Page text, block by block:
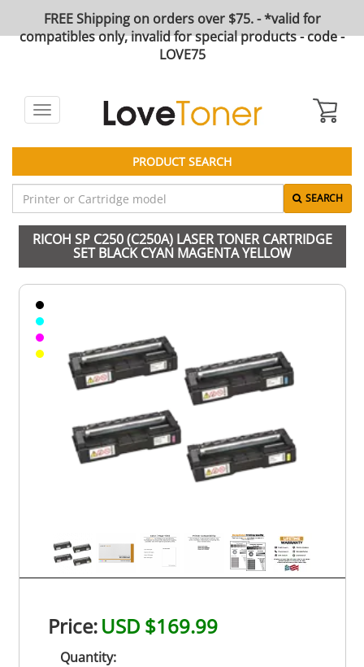
FREE Shipping on orders over $75. - *valid for
compatibles only, invalid for special products - code -
LOVE75
Toggle
navigation
PRODUCT SEARCH
SEARCH
RICOH SP C250 (C250A) LASER TONER CARTRIDGE
SET BLACK CYAN MAGENTA YELLOW
Price:USD $169.99
Quantity: